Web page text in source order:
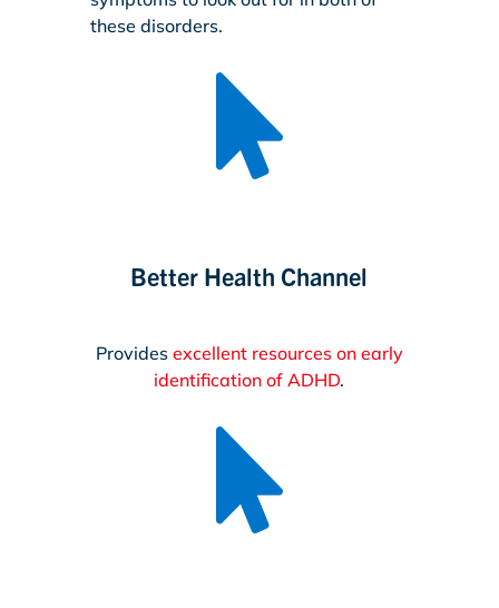
these disorders.

Better Health Channel
Provides excellent resources on early
identification of ADHD.
